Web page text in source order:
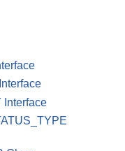
Interface